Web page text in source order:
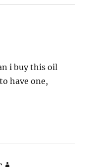
i buy this oil
have one,